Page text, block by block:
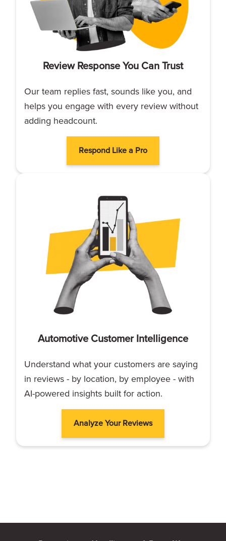
Review Response You Can Trust
Our team replies fast, sounds like you, and
helps you engage with every review without
adding headcount.
Respond Like a Pro
Automotive Customer Intelligence
Understand what your customers are saying
in reviews - by location, by employee - with
AI-powered insights built for action.
Analyze Your Reviews